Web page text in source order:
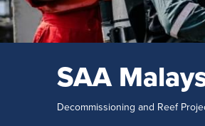
SAA
Decommissioning and Reef